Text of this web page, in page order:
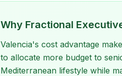
Why Fractional
Valencia's cost advantage
to allocate more budget to
Mediterranean lifestyle while